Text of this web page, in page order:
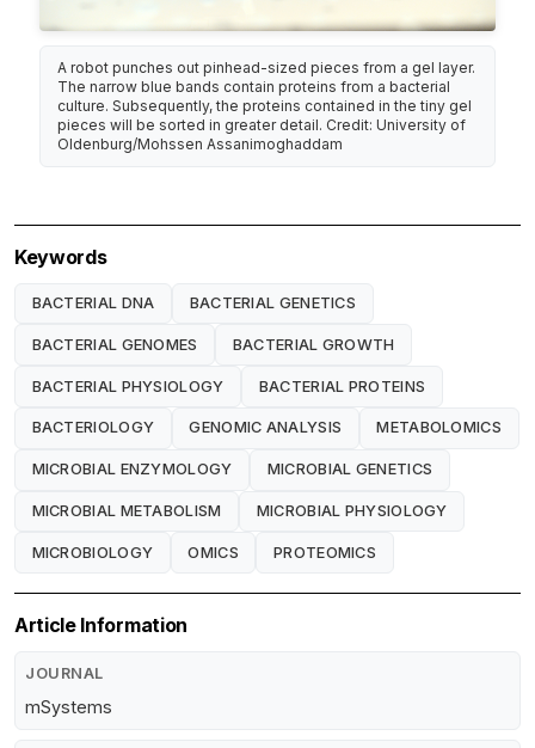
A robot punches out pinhead-sized pieces from a gel layer.
The narrow blue bands contain proteins from a bacterial
culture. Subsequently, the proteins contained in the tiny gel
pieces will be sorted in greater detail. Credit: University of
Oldenburg/Mohssen Assanimoghaddam
Keywords
BACTERIAL DNA BACTERIAL GENETICS
BACTERIAL GENOMES BACTERIAL GROWTH
BACTERIAL PHYSIOLOGY BACTERIAL PROTEINS
BACTERIOLOGY GENOMIC ANALYSIS METABOLOMICS
MICROBIAL ENZYMOLOGY MICROBIAL GENETICS
MICROBIAL METABOLISM MICROBIAL PHYSIOLOGY
MICROBIOLOGY OMICS PROTEOMICS
Article Information
JOURNAL
mSystems